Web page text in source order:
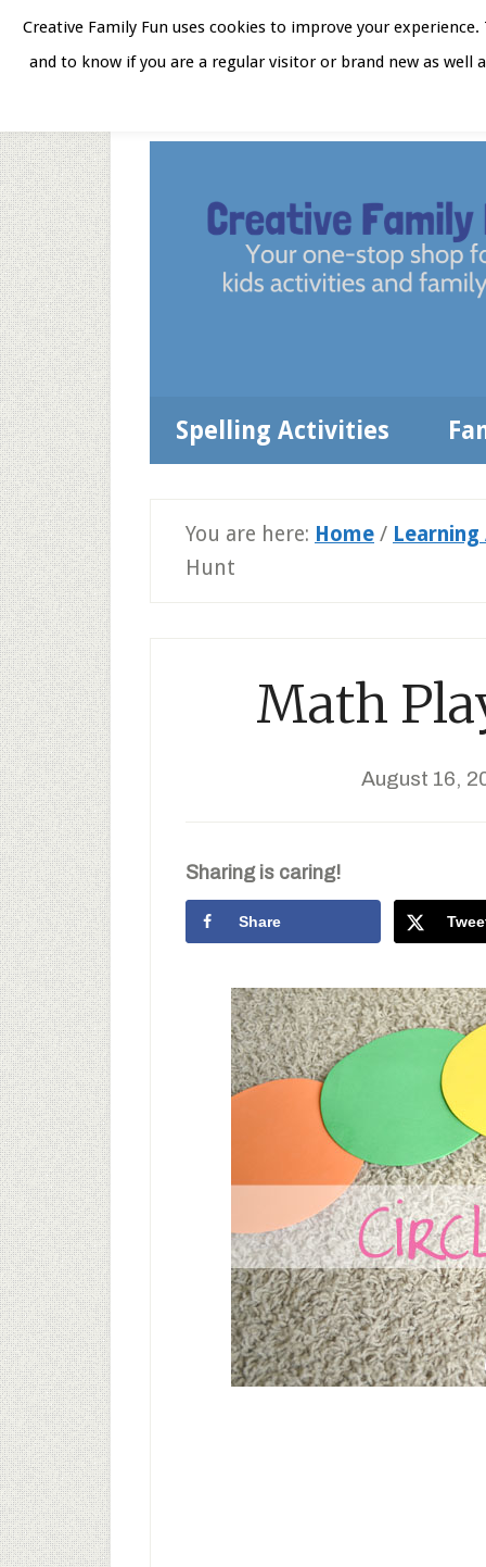
Skip
menu
Skip
content
Skip
sidebar
Skip
Spelling Activities
You are here: Home /
Hunt
Math
August 16,
Sharing is caring!
Share
Creative Family Fun uses cookies to improve your
and to know if you are a regular visitor or brand new as well